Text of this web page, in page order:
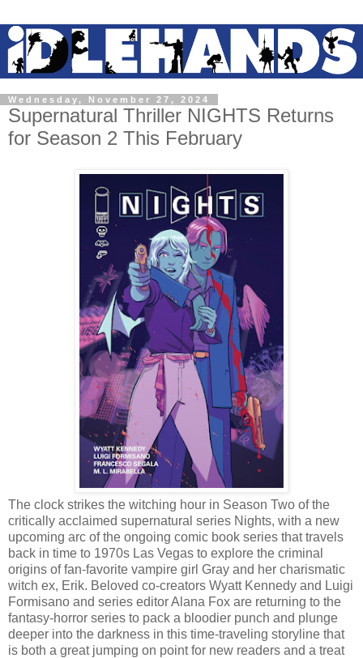
Wednesday, November 27, 2024
Supernatural Thriller NIGHTS Returns
for Season 2 This February
The clock strikes the witching hour in Season Two of the
critically acclaimed supernatural series Nights, with a new
upcoming arc of the ongoing comic book series that travels
back in time to 1970s Las Vegas to explore the criminal
origins of fan-favorite vampire girl Gray and her charismatic
witch ex, Erik. Beloved co-creators Wyatt Kennedy and Luigi
Formisano and series editor Alana Fox are returning to the
fantasy-horror series to pack a bloodier punch and plunge
deeper into the darkness in this time-traveling storyline that
is both a great jumping on point for new readers and a treat